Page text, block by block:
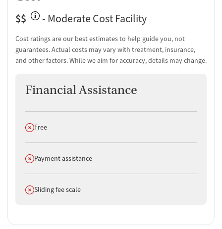
$$
- Moderate Cost Facility
Cost ratings are our best estimates to help guide you, not
guarantees. Actual costs may vary with treatment, insurance,
and other factors. While we aim for accuracy, details may change.
Financial Assistance
Does not offer
Free
Does not offer
Payment assistance
Does not offer
Sliding fee scale